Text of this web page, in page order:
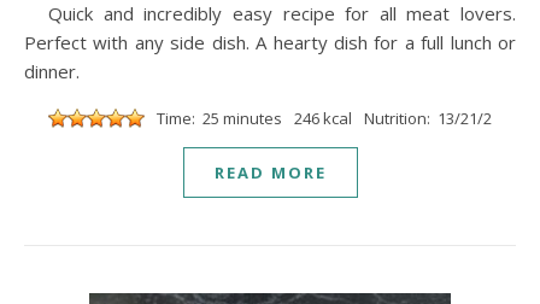
Quick and incredibly easy recipe for all meat lovers.
Perfect with any side dish. A hearty dish for a full lunch or
dinner.
Time: 25 minutes 246 kcal Nutrition: 13/21/2
READ MORE